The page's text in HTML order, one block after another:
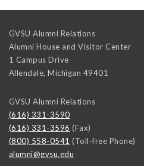
GVSU Alumni Relations
Alumni House and Visitor Center
1 Campus Drive
Allendale, Michigan 49401
GVSU Alumni Relations
(616) 331-3590
(616) 331-3596 (Fax)
(800) 558-0541 (Toll-free Phone)
alumni@gvsu.edu